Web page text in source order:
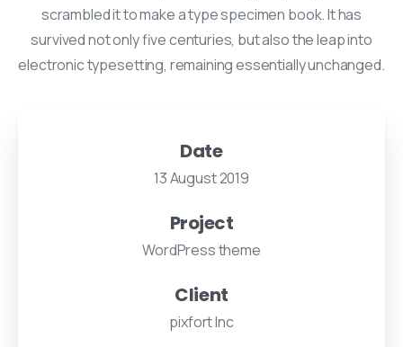
scrambled it to make a type specimen book. It has
survived not only five centuries, but also the leap into
electronic typesetting, remaining essentially unchanged.
Date
13 August 2019
Project
WordPress theme
Client
pixfort Inc